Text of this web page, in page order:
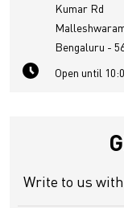
Kumar Rd
Bengaluru -
Open until
Write to us